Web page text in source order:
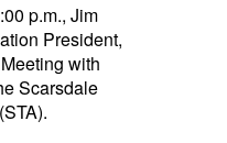
p.m., Jim
President,
with
Scarsdale